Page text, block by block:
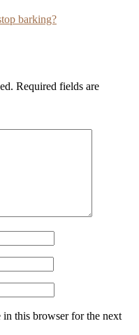
barking?
Required fields are
in this browser for the next